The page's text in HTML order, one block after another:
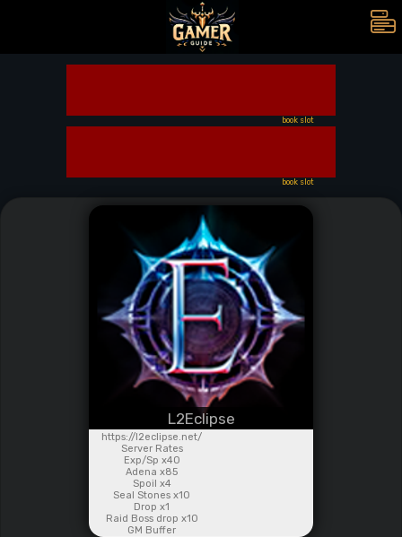
book slot
book slot
L2Eclipse
https://l2eclipse.net/
Server Rates
Exp/Sp x40
Adena x85
Spoil x4
Seal Stones x10
Drop x1
Raid Boss drop x10
GM Buffer